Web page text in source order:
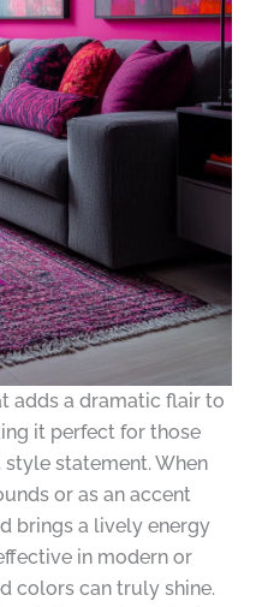
adds a dramatic flair to
it perfect for those
statement. When
or as an accent
brings a lively energy
in modern or
colors can truly shine.